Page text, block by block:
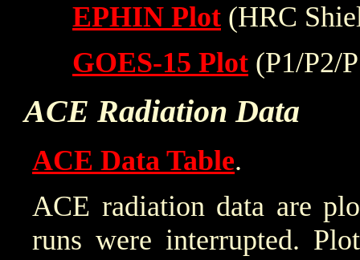
EPHIN Plot (HRC
GOES-15 Plot (P1/P2/
ACE Radiation Data
ACE Data Table.
ACE radiation data are
runs were interrupted.